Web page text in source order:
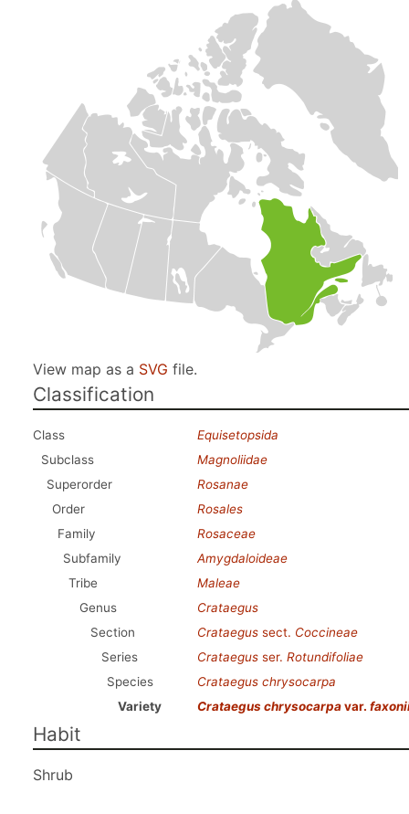
View map as a SVG file.
Classification
Class
Equisetopsida
Subclass
Magnoliidae
Superorder
Rosanae
Order
Rosales
Family
Rosaceae
Subfamily
Amygdaloideae
Tribe
Maleae
Genus
Crataegus
Section
Crataegus sect. Coccineae
Series
Crataegus ser. Rotundifoliae
Species
Crataegus chrysocarpa
Variety
Crataegus chrysocarpavar.
Habit
Shrub